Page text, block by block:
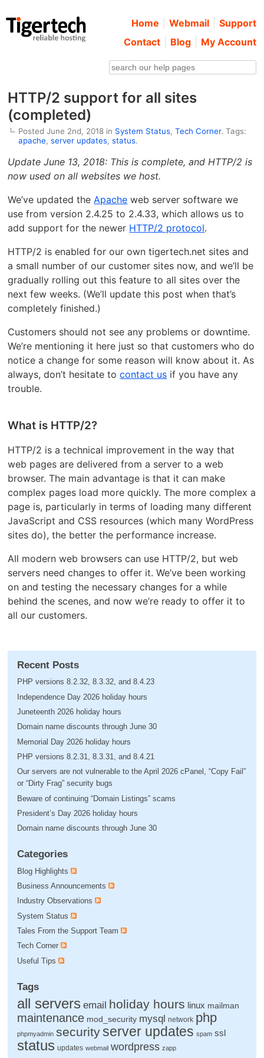
Home Webmail
Support
Contact
Blog My Account
HTTP/2 support for all sites
(completed)
Posted June 2nd, 2018 in System Status,Tech Corner. Tags:
apache,server updates,status.
Update June 13, 2018: This is complete, and HTTP/2 is
now used on all websites we host.
We’ve updated theApache web server software we
use from version 2.4.25 to 2.4.33, which allows us to
add support for the newer HTTP/2 protocol.
HTTP/2 is enabled for our own tigertech.net sites and
a small number of our customer sites now, and we’ll be
gradually rolling out this feature to all sites over the
next few weeks. (We’ll update this post when that’s
completely finished.)
Customers should not see any problems or downtime.
We’re mentioning it here just so that customers who do
notice a change for some reason will know about it. As
always, don’t hesitate tocontact us if you have any
trouble.
What is HTTP/2?
HTTP/2 is a technical improvement in the way that
web pages are delivered from a server to a web
browser. The main advantage is that it can make
complex pages load more quickly. The more complex a
page is, particularly in terms of loading many different
JavaScript and CSS resources (which many WordPress
sites do), the better the performance increase.
All modern web browsers can use HTTP/2, but web
servers need changes to offer it. We’ve been working
on and testing the necessary changes for a while
behind the scenes, and now we’re ready to offer it to
all our customers.
Recent Posts
PHP versions 8.2.32, 8.3.32, and 8.4.23
Independence Day 2026 holiday hours
Juneteenth 2026 holiday hours
Domain name discounts through June 30
Memorial Day 2026 holiday hours
PHP versions 8.2.31, 8.3.31, and 8.4.21
Our servers are not vulnerable to the April 2026 cPanel, “Copy Fail”
or “Dirty Frag” security bugs
Beware of continuing “Domain Listings” scams
President’s Day 2026 holiday hours
Domain name discounts through June 30
Categories
Blog Highlights
Business Announcements
Industry Observations
System Status
Tales From the Support Team
Tech Corner
Useful Tips
Tags
all servers email holiday hours linux mailman
maintenance mod_security mysql network php
phpmyadmin securityserver updates spam ssl
status updates webmail wordpress zapp